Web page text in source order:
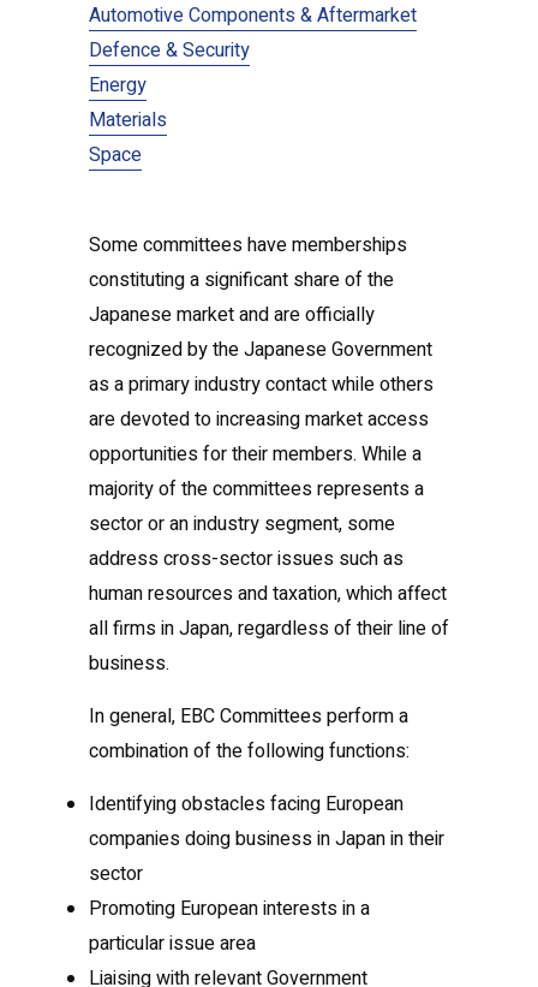
Automotive Components & Aftermarket
Defence & Security
Energy
Materials
Space
Some committees have memberships
constituting a significant share of the
Japanese market and are officially
recognized by the Japanese Government
as a primary industry contact while others
are devoted to increasing market access
opportunities for their members. While a
majority of the committees represents a
sector or an industry segment, some
address cross-sector issues such as
human resources and taxation, which affect
all firms in Japan, regardless of their line of
business.
In general, EBC Committees perform a
combination of the following functions:
Identifying obstacles facing European
companies doing business in Japan in their
sector
Promoting European interests in a
particular issue area
Liaising with relevant Government